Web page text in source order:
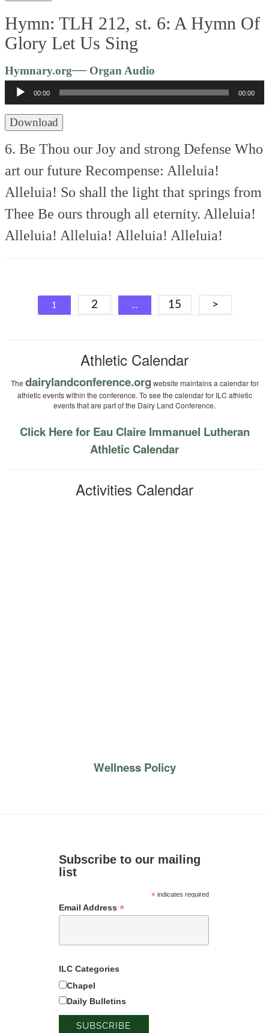
Hymn: TLH 212, st. 6: A Hymn Of
Glory Let Us Sing
Hymnary.org—Organ Audio
Player
00:00 00:00
Download
6. Be Thou our Joy and strong Defense Who
art our future Recompense: Alleluia!
Alleluia! So shall the light that springs from
Thee Be ours through all eternity. Alleluia!
Alleluia! Alleluia! Alleluia! Alleluia!
Posts
navigation
1 2 … 15 >
Athletic Calendar
The dairylandconference.org website maintains a calendar for
athletic events within the conference. To see the calendar for ILC athletic
events that are part of the Dairy Land Conference.
Click Here for Eau Claire Immanuel Lutheran
Athletic Calendar
Activities Calendar
Wellness Policy
Subscribe to our mailing
list
*indicates required
Email Address *
ILC Categories
Chapel
Daily Bulletins